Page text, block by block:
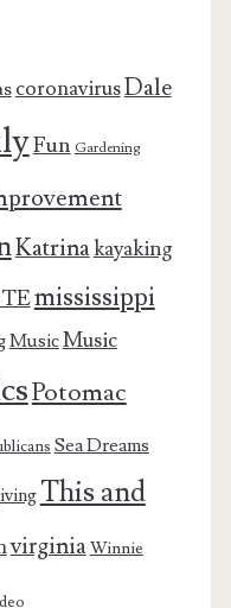
coronavirusDale
Fun Gardening
Katrinakayaking
mississippi
MusicMusic
Potomac
Sea Dreams
This and
virginiaWinnie